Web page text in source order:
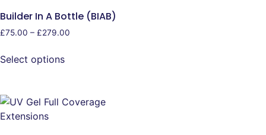
Builder In A Bottle (BIAB)
£75.00 – £279.00
Select options